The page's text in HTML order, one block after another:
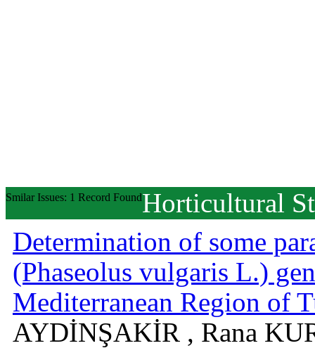
Smilar Issues: 1 Record FoundHorticultural
Determination of some
(Phaseolus vulgaris L.)
Mediterranean Region of
AYDİNŞAKİR , Rana